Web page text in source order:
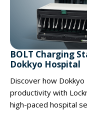
BOLT Charging
Dokkyo Hospital
Discover how
productivity with
high-paced hospital